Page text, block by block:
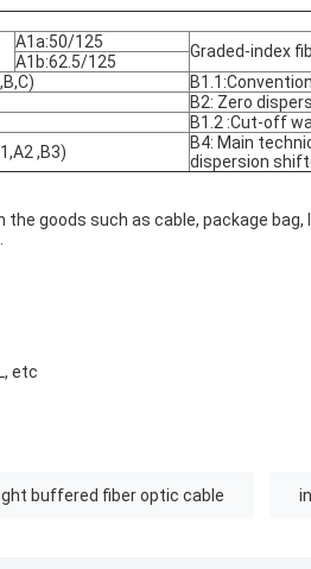
A1a:50/125 Graded-index
A1b:62.5/125
B2: Zero
B1.2 :Cut-off
,B3)
B4: Main
dispersion
the goods such as cable, package
etc
buffered fiber optic cable